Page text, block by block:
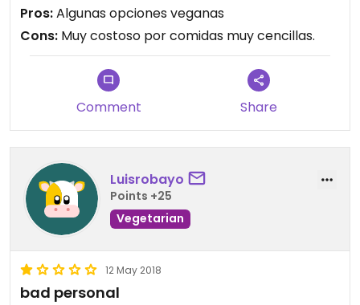
Pros:Algunas opciones veganas
Cons: Muy costoso por comidas muy cencillas.
Comment Share
Luisrobayo
Points +25
Vegetarian
12 May 2018
bad personal